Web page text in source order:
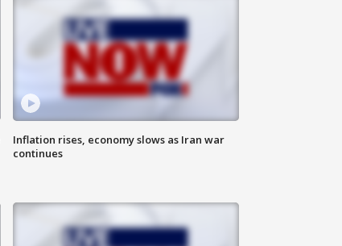
Inflation rises, economy slows as Iran war
continues